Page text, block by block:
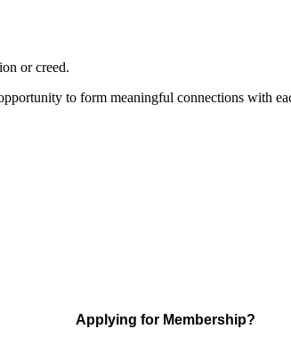
or creed.
to form meaningful connections with
Applying for Membership?